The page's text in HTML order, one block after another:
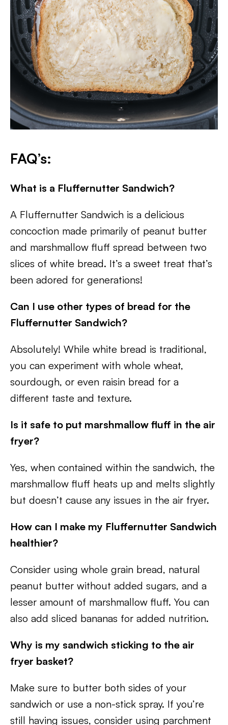
FAQ’s:
What is a Fluffernutter Sandwich?
A Fluffernutter Sandwich is a delicious
concoction made primarily of peanut butter
and marshmallow fluff spread between two
slices of white bread. It’s a sweet treat that’s
been adored for generations!
Can I use other types of bread for the
Fluffernutter Sandwich?
Absolutely! While white bread is traditional,
you can experiment with whole wheat,
sourdough, or even raisin bread for a
different taste and texture.
Is it safe to put marshmallow fluff in the air
fryer?
Yes, when contained within the sandwich, the
marshmallow fluff heats up and melts slightly
but doesn’t cause any issues in the air fryer.
How can I make my Fluffernutter Sandwich
healthier?
Consider using whole grain bread, natural
peanut butter without added sugars, and a
lesser amount of marshmallow fluff. You can
also add sliced bananas for added nutrition.
Why is my sandwich sticking to the air
fryer basket?
Make sure to butter both sides of your
sandwich or use a non-stick spray. If you’re
still having issues, consider using parchment